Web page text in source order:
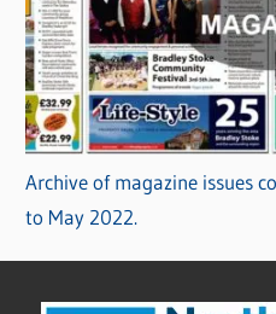
Archive of magazine issues
to May 2022.